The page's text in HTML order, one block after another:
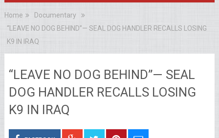
Home
Documentary
“LEAVE NO DOG BEHIND”— SEAL DOG HANDLER RECALLS LOSING
K9 IN IRAQ
“LEAVE NO DOG BEHIND”— SEAL
DOG HANDLER RECALLS LOSING
K9 IN IRAQ